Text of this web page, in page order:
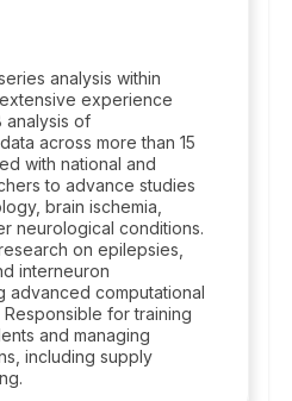
analysis within
experience
analysis of
across more than 15
with national and
to advance studies
brain ischemia,
neurological conditions.
on epilepsies,
interneuron
advanced computational
for training
and managing
including supply